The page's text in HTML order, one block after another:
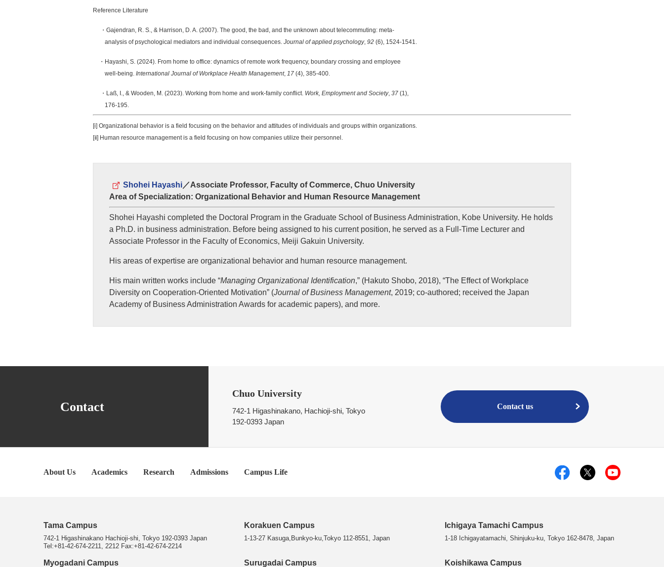
Reference Literature
・Gajendran, R. S., & Harrison, D. A. (2007). The good, the bad, and the unknown about telecommuting: meta-
analysis of psychological mediators and individual consequences. Journal of applied psychology, 92 (6), 1524-1541.
・Hayashi, S. (2024). From home to office: dynamics of remote work frequency, boundary crossing and employee
well-being. International Journal of Workplace Health Management, 17 (4), 385-400.
・Laß, I., & Wooden, M. (2023). Working from home and work-family conflict. Work, Employment and Society, 37 (1),
176-195.
[i] Organizational behavior is a field focusing on the behavior and attitudes of individuals and groups within organizations.
[ⅱ] Human resource management is a field focusing on how companies utilize their personnel.
Shohei Hayashi／Associate Professor, Faculty of Commerce, Chuo University
Area of Specialization: Organizational Behavior and Human Resource Management
Shohei Hayashi completed the Doctoral Program in the Graduate School of Business Administration, Kobe University. He holds
a Ph.D. in business administration. Before being assigned to his current position, he served as a Full-Time Lecturer and
Associate Professor in the Faculty of Economics, Meiji Gakuin University.
His areas of expertise are organizational behavior and human resource management.
His main written works include “Managing Organizational Identification,” (Hakuto Shobo, 2018), “The Effect of Workplace
Diversity on Cooperation-Oriented Motivation” (Journal of Business Management, 2019; co-authored; received the Japan
Academy of Business Administration Awards for academic papers), and more.
Contact
Chuo University
742-1 Higashinakano, Hachioji-shi, Tokyo
192-0393 Japan
Contact us
About Us Academics Research Admissions Campus Life
Tama Campus
742-1 Higashinakano Hachioji-shi, Tokyo 192-0393 Japan
Tel:+81-42-674-2211, 2212 Fax:+81-42-674-2214
Korakuen Campus
1-13-27 Kasuga,Bunkyo-ku,Tokyo 112-8551, Japan
Ichigaya Tamachi Campus
1-18 Ichigayatamachi, Shinjuku-ku, Tokyo 162-8478, Japan
Myogadani Campus Surugadai Campus Koishikawa Campus